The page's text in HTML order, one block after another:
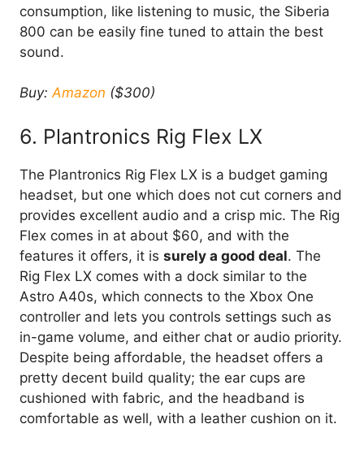
consumption, like listening to music, the Siberia
800 can be easily fine tuned to attain the best
sound.
Buy:Amazon ($300)
6. Plantronics Rig Flex LX
The Plantronics Rig Flex LX is a budget gaming
headset, but one which does not cut corners and
provides excellent audio and a crisp mic. The Rig
Flex comes in at about $60, and with the
features it offers, it is surely a good deal. The
Rig Flex LX comes with a dock similar to the
Astro A40s, which connects to the Xbox One
controller and lets you controls settings such as
in-game volume, and either chat or audio priority.
Despite being affordable, the headset offers a
pretty decent build quality; the ear cups are
cushioned with fabric, and the headband is
comfortable as well, with a leather cushion on it.